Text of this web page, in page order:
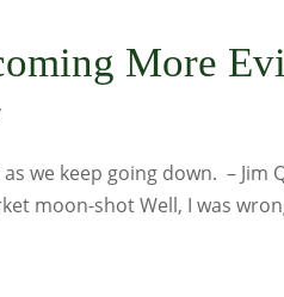
More
we keep going down. – Jim
moon-shot Well, I was